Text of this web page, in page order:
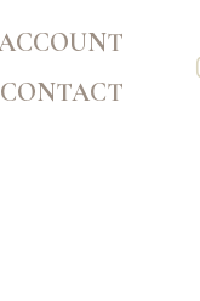
CONTACT